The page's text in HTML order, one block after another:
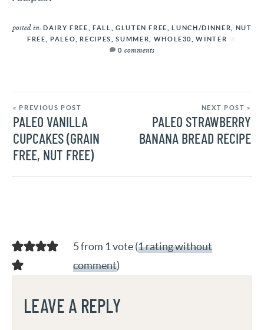
posted in: DAIRY FREE FALL GLUTEN FREE ,LUNCH/DINNER
NUT
FREE
PALEO ,RECIPES ,SUMMER WHOLE30 ,WINTER
0 comments
« PREVIOUS POST
PALEO VANILLA
CUPCAKES (GRAIN
FREE, NUT FREE)
NEXT POST »
PALEO STRAWBERRY
BANANA BREAD RECIPE
5 from 1 vote (1 rating without
comment)
LEAVE A REPLY